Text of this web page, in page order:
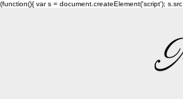
(function(){ var s = document.createElement('script');